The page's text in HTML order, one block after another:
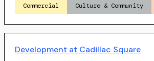
Commercial Culture & Community
Development at Cadillac Square